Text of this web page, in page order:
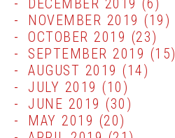
DECEMBER 2019 (6)
NOVEMBER 2019 (19)
OCTOBER 2019 (23)
SEPTEMBER 2019 (15)
AUGUST 2019 (14)
JULY 2019 (10)
JUNE 2019 (30)
MAY 2019 (20)